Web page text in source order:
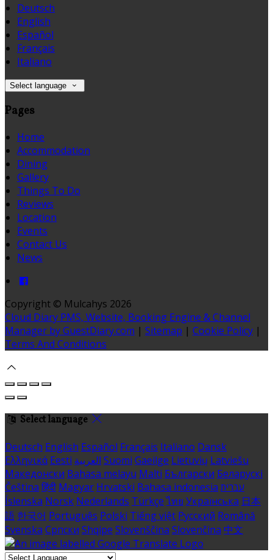
Deutsch
English
Español
Français
Italiano
Select language
Pages
Home
Accommodation
Dining
Gallery
Things To Do
Reviews
Location
Events
Contact Us
News
Copyright © Mulcahys 2026
Cloud Diary PMS, Website, Booking Engine & Channel
Manager by GuestDiary.com | Sitemap | Cookie Policy |
Terms And Conditions
Select language
Deutsch English Español Français Italiano Dansk
Ελληνικά Eesti العربية Suomi Gaeilge Lietuvių Latviešu
Македонски Bahasa melayu Malti Български Беларускі
Čeština हिंदी Magyar Hrvatski Bahasa indonesia עברית
Íslenska Norsk Nederlands Türkçe ไทย Українська 日本
語 한국어 Português Polski Tiếng việt Русский Română
Svenska Српски Shqipe Slovenščina Slovenčina 中文